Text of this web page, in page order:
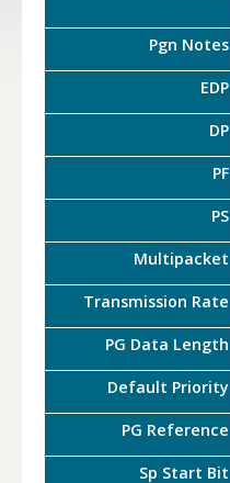
Pgn Notes
EDP
DP
PF
PS
Multipacket
Transmission Rate
PG Data Length
Default Priority
PG Reference
Sp Start Bit